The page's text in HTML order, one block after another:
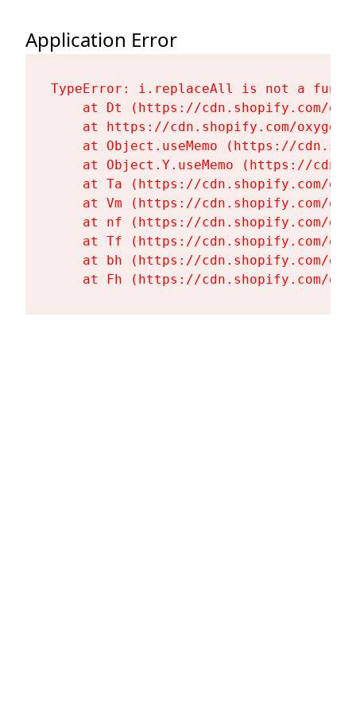
Application Error
TypeError: i.replaceAll is not a
at Dt (https://cdn.shopify.com/
at https://cdn.shopify.com/
at Object.useMemo (https://
at Object.Y.useMemo (https://
at Ta (https://cdn.shopify.com/
at Vm (https://cdn.shopify.com/
at nf (https://cdn.shopify.com/
at Tf (https://cdn.shopify.com/
at bh (https://cdn.shopify.com/
at Fh (https://cdn.shopify.com/